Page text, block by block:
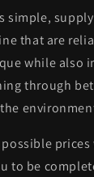
simple,
that are
while also
through
to be